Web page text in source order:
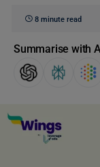
8 minute read
Summarise with